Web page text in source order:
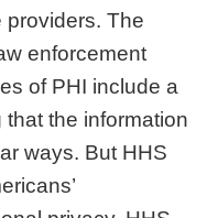
providers. The
enforcement
of PHI include a
the information
ways. But HHS